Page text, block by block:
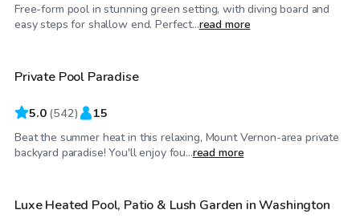
Free-form pool in stunning green setting, with diving board and
easy steps for shallow end. Perfect...read more
$55/hr
Top Swimply
Private Pool Paradise
5.0 (542) 15
Beat the summer heat in this relaxing, Mount Vernon-area private
backyard paradise! You'll enjoy fou...read more
$175/hr
Luxe Heated Pool, Patio & Lush Garden in Washington